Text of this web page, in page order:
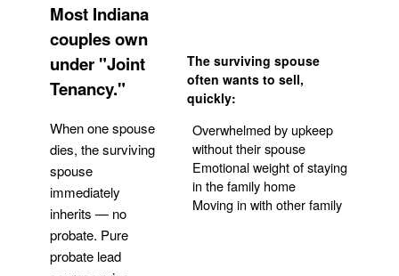
Most Indiana
couples own
under "Joint
Tenancy."
When one spouse
dies, the surviving
spouse
immediately
inherits — no
probate. Pure
probate lead
The surviving spouse
often wants to sell,
quickly:
Overwhelmed by upkeep
without their spouse
Emotional weight of staying
in the family home
Moving in with other family